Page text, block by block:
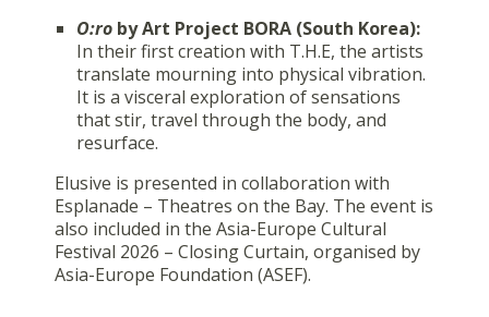
O:ro by Art Project BORA (South Korea):
In their first creation with T.H.E, the artists
translate mourning into physical vibration.
It is a visceral exploration of sensations
that stir, travel through the body, and
resurface.
Elusive is presented in collaboration with
Esplanade – Theatres on the Bay. The event is
also included in the Asia-Europe Cultural
Festival 2026 – Closing Curtain, organised by
Asia-Europe Foundation (ASEF).